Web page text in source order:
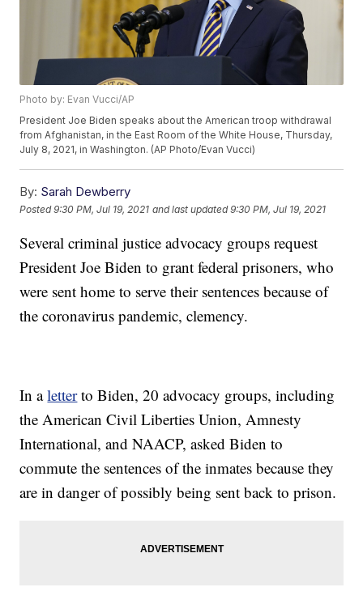
Photo by: Evan Vucci/AP
President Joe Biden speaks about the American troop withdrawal
from Afghanistan, in the East Room of the White House, Thursday,
July 8, 2021, in Washington. (AP Photo/Evan Vucci)
By: Sarah Dewberry
Posted9:30 PM, Jul 19, 2021 and last updated 9:30 PM, Jul 19, 2021
Several criminal justice advocacy groups request
President Joe Biden to grant federal prisoners, who
were sent home to serve their sentences because of
the coronavirus pandemic, clemency.
In aletterto Biden, 20 advocacy groups, including
the American Civil Liberties Union, Amnesty
International, and NAACP, asked Biden to
commute the sentences of the inmates because they
are in danger of possibly being sent back to prison.